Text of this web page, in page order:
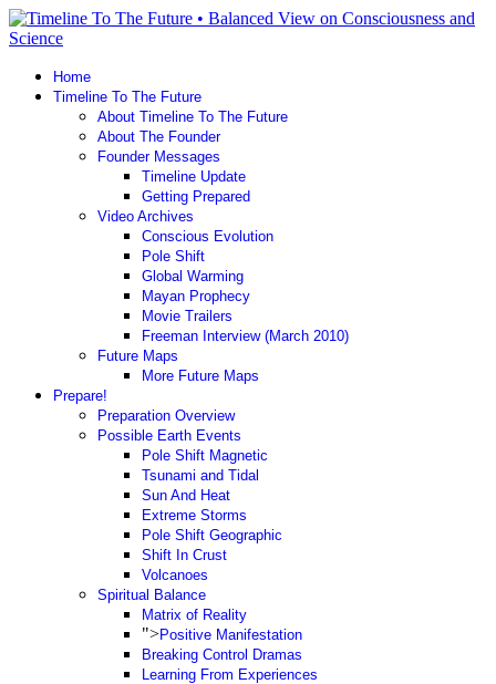
Home
Timeline To The Future
About Timeline To The Future
About The Founder
Founder Messages
Timeline Update
Getting Prepared
Video Archives
Conscious Evolution
Pole Shift
Global Warming
Mayan Prophecy
Movie Trailers
Freeman Interview (March 2010)
Future Maps
More Future Maps
Prepare!
Preparation Overview
Possible Earth Events
Pole Shift Magnetic
Tsunami and Tidal
Sun And Heat
Extreme Storms
Pole Shift Geographic
Shift In Crust
Volcanoes
Spiritual Balance
Matrix of Reality
">Positive Manifestation
Breaking Control Dramas
Learning From Experiences